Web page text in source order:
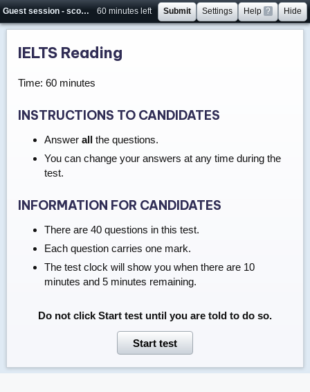
Guest session - score will not be saved 60 minutes left Submit Settings Help ? Hide
IELTS Reading
Time: 60 minutes
INSTRUCTIONS TO CANDIDATES
Answer allthe questions.
You can change your answers at any time during the
test.
INFORMATION FOR CANDIDATES
There are 40 questions in this test.
Each question carries one mark.
The test clock will show you when there are 10
minutes and 5 minutes remaining.
Do not click Start testuntil you are told to do so.
Start test